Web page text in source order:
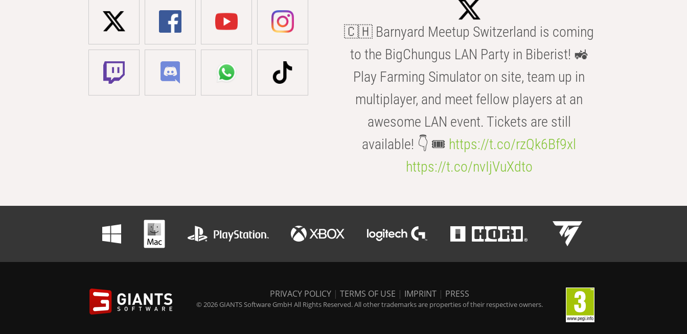
🇨🇭 Barnyard Meetup Switzerland is coming
to the BigChungus LAN Party in Biberist! 🚜
Play Farming Simulator on site, team up in
multiplayer, and meet fellow players at an
awesome LAN event. Tickets are still
available! 👇 🎟️ https://t.co/rzQk6Bf9xl
https://t.co/nvIjVuXdto
PRIVACY POLICY | TERMS OF USE | IMPRINT | PRESS
© 2026 GIANTS Software GmbH All Rights Reserved. All other trademarks are properties of their respective owners.